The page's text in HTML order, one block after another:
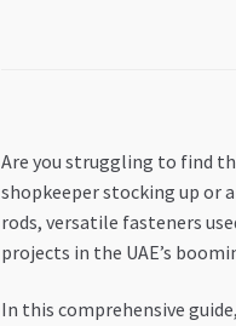
Are you struggling to find
shopkeeper stocking up or
rods, versatile fasteners
projects in the UAE’s
In this comprehensive